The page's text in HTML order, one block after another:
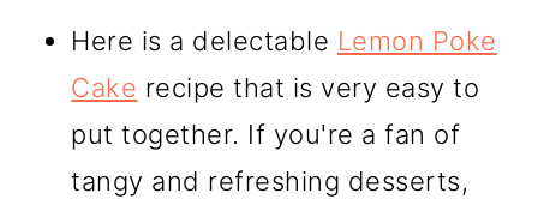
Here is a delectable Lemon Poke
Cake recipe that is very easy to
put together. If you're a fan of
tangy and refreshing desserts,